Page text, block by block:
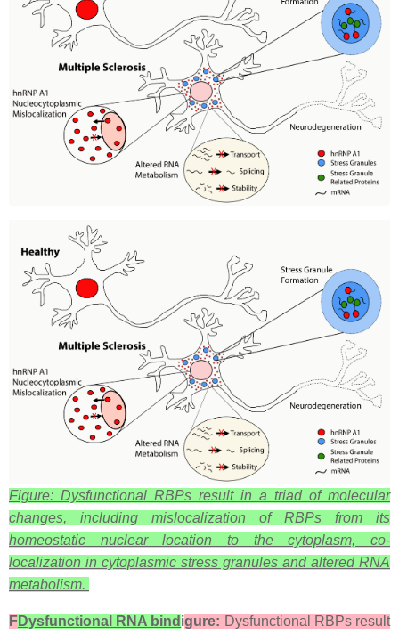
Figure: Dysfunctional RBPs result in a triad of molecular
changes, including mislocalization of RBPs from its
homeostatic nuclear location to the cytoplasm, co-
localization in cytoplasmic stress granules and altered RNA
metabolism.
FDysfunctional RNA bind igure:Dysfunctional RBPs result